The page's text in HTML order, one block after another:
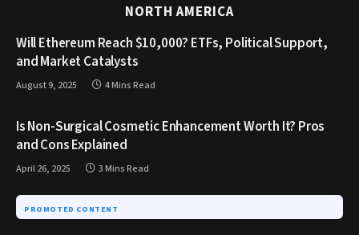
NORTH AMERICA
Will Ethereum Reach $10,000? ETFs, Political Support,
and Market Catalysts
August 9, 2025 4 Mins Read
Is Non-Surgical Cosmetic Enhancement Worth It? Pros
and Cons Explained
April 26, 2025 3 Mins Read
PROMOTED CONTENT